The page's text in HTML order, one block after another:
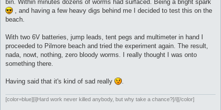
bin. Within minutes dozens of worms had surfaced. Being a bright spark
, and having a few heavy digs behind me I decided to test this on the
beach.
With two 6V batteries, jump leads, tent pegs and multimeter in hand I
proceeded to Pilmore beach and tried the experiment again. The result,
nada, nowt, nothing, zero bloody worms. I really thought I was onto
something there.
Having said that it's kind of sad really
[color=blue][i]Hard work never killed anybody, but why take a chance?[/i][/color]